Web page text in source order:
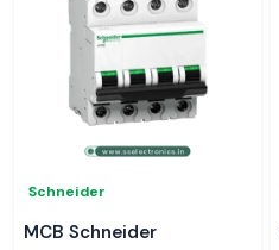
Schneider
MCB Schneider